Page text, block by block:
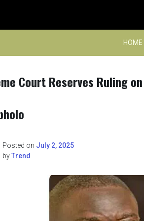
HOME
Court Reserves Ruling
Posted on July 2, 2025
byTrend